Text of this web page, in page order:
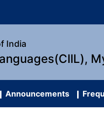
India
Announcements